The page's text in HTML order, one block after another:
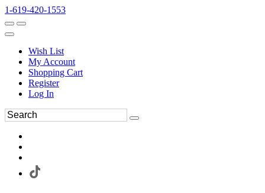
1-619-420-1553
Wish List
My Account
Shopping Cart
Register
Log In